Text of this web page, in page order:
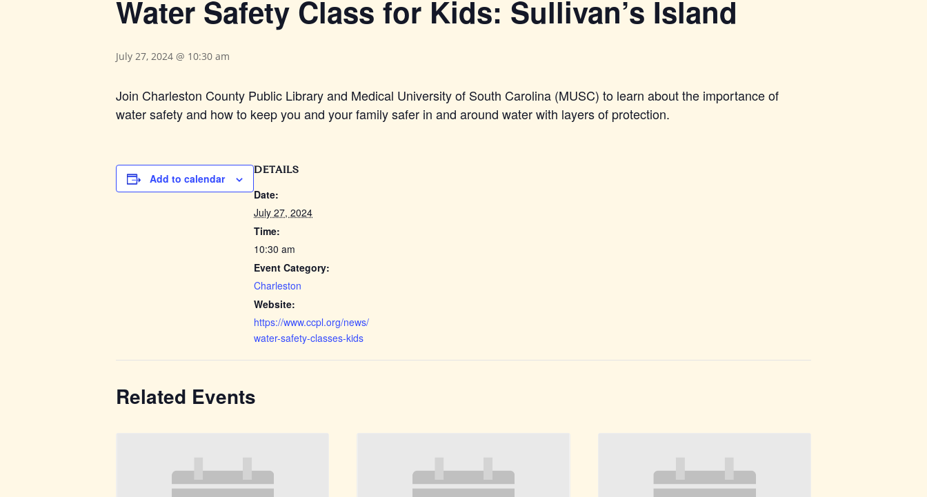
Water Safety Class for Kids: Sullivan’s Island
July 27, 2024 @ 10:30 am
Join Charleston County Public Library and Medical University of South Carolina (MUSC) to learn about the importance of
water safety and how to keep you and your family safer in and around water with layers of protection.
Add to calendar
DETAILS
Date:
July 27, 2024
Time:
10:30 am
Event Category:
Charleston
Website:
https://www.ccpl.org/news/
water-safety-classes-kids
Related Events